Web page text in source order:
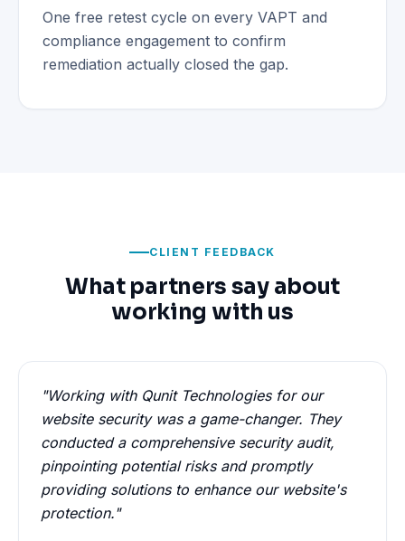
One free retest cycle on every VAPT and
compliance engagement to confirm
remediation actually closed the gap.
CLIENT FEEDBACK
What partners say about
working with us
"Working with Qunit Technologies for our
website security was a game-changer. They
conducted a comprehensive security audit,
pinpointing potential risks and promptly
providing solutions to enhance our website's
protection."